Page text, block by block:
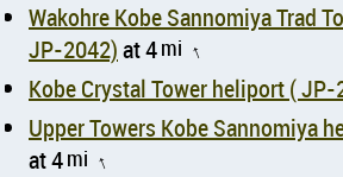
Wakohre Kobe Sannomiya Trad
JP-2042)at 4mi ↑
Kobe Crystal
at 4mi ↑